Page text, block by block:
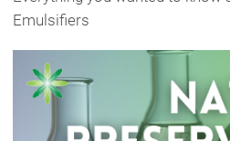
Emulsifiers